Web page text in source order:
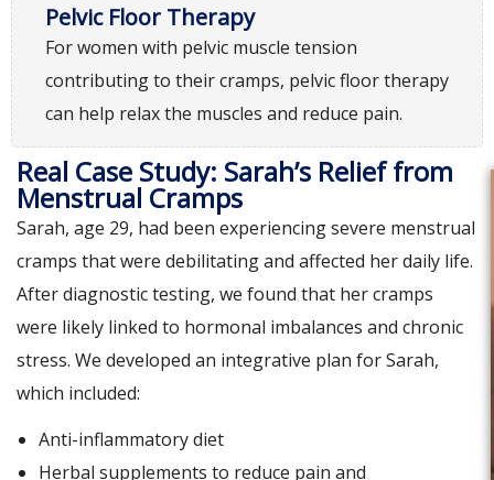
Pelvic Floor Therapy
For women with pelvic muscle tension
contributing to their cramps, pelvic floor therapy
can help relax the muscles and reduce pain.
Real Case Study: Sarah’s Relief from
Menstrual Cramps
Sarah, age 29, had been experiencing severe menstrual
cramps that were debilitating and affected her daily life.
After diagnostic testing, we found that her cramps
were likely linked to hormonal imbalances and chronic
stress. We developed an integrative plan for Sarah,
which included:
Anti-inflammatory diet
Herbal supplements to reduce pain and